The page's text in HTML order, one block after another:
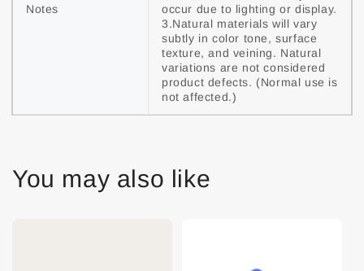
Notes
occur due to lighting or display.
3.Natural materials will vary
subtly in color tone, surface
texture, and veining. Natural
variations are not considered
product defects. (Normal use is
not affected.)
You may also like